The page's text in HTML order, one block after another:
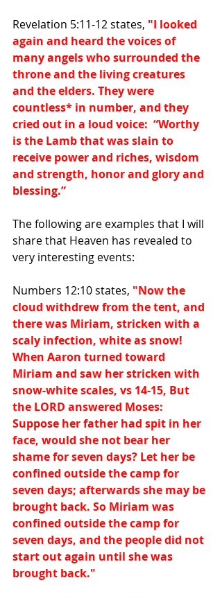
Revelation 5:11-12 states, "I looked
again and heard the voices of
many angels who surrounded the
throne and the living creatures
and the elders. They were
countless* in number, and they
cried out in a loud voice:  “Worthy
is the Lamb that was slain to
receive power and riches, wisdom
and strength, honor and glory and
blessing.”
The following are examples that I will
share that Heaven has revealed to
very interesting events:
Numbers 12:10 states, "Now the
cloud withdrew from the tent, and
there was Miriam, stricken with a
scaly infection, white as snow!
When Aaron turned toward
Miriam and saw her stricken with
snow-white scales, vs 14-15, But
the LORD answered Moses:
Suppose her father had spit in her
face, would she not bear her
shame for seven days? Let her be
confined outside the camp for
seven days; afterwards she may be
brought back. So Miriam was
confined outside the camp for
seven days, and the people did not
start out again until she was
brought back."